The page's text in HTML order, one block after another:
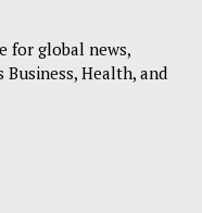
for global news,
Health, and